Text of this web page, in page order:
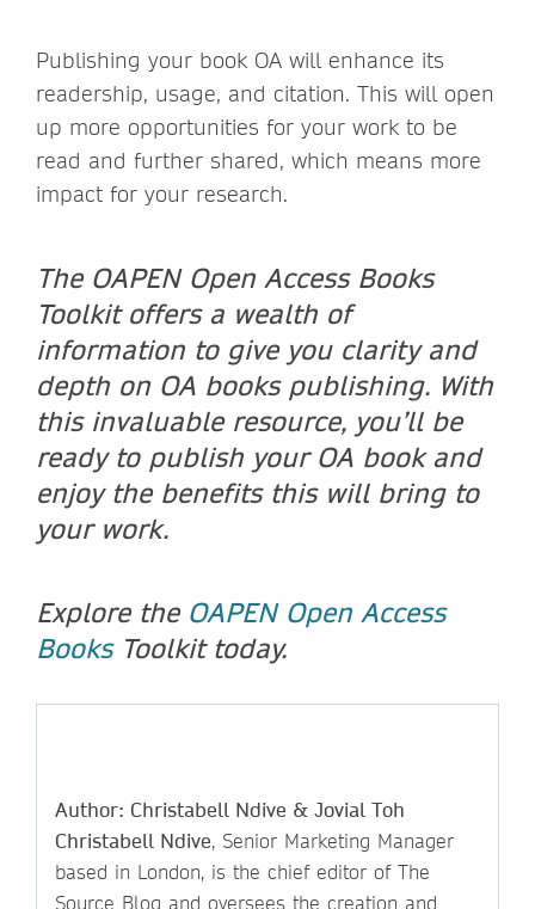
Publishing your book OA will enhance its
readership, usage, and citation. This will open
up more opportunities for your work to be
read and further shared, which means more
impact for your research.
The OAPEN Open Access Books
Toolkit offers a wealth of
information to give you clarity and
depth on OA books publishing. With
this invaluable resource, you’ll be
ready to publish your OA book and
enjoy the benefits this will bring to
your work.
Explore the OAPEN Open Access
BooksToolkit today.
Author: Christabell Ndive & Jovial Toh
Christabell Ndive, Senior Marketing Manager
based in London, is the chief editor of The
Source Blog and oversees the creation and